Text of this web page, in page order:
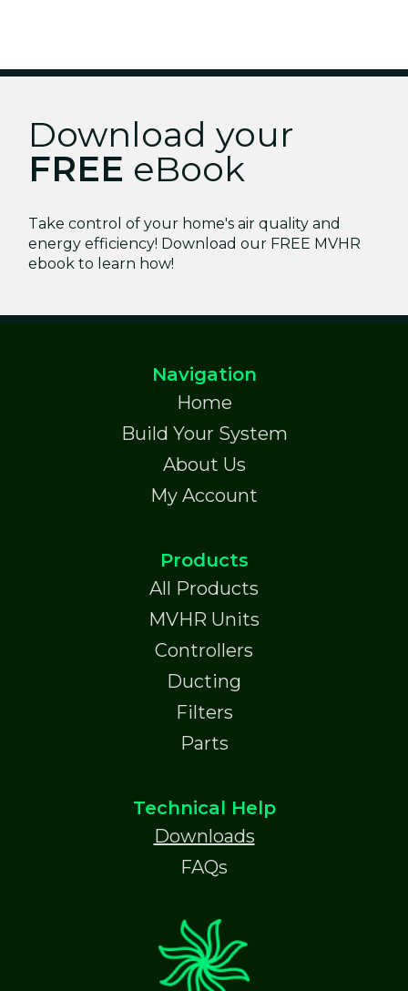
Download your
FREE eBook
Take control of your home's air quality and
energy efficiency! Download our FREE MVHR
ebook to learn how!
Navigation
Home
Build Your System
About Us
My Account
Products
All Products
MVHR Units
Controllers
Ducting
Filters
Parts
Technical Help
Downloads
FAQs